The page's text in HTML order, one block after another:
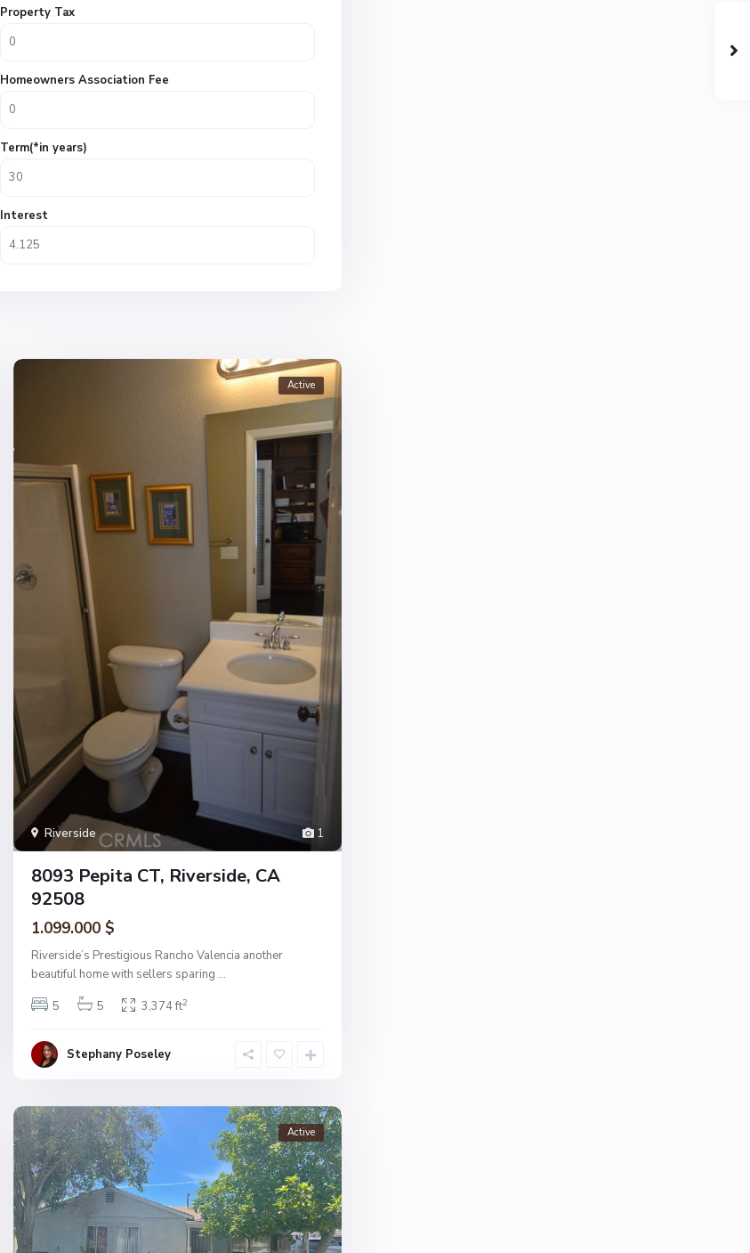
Property Tax
Homeowners Association Fee
Term(*in years)
Interest
1
Riverside
Active
8093 Pepita CT, Riverside, CA
92508
1.099.000 $
Riverside’s Prestigious Rancho Valencia another
beautiful home with sellers sparing ...
5
5 3,374 ft2
Stephany Poseley
Active